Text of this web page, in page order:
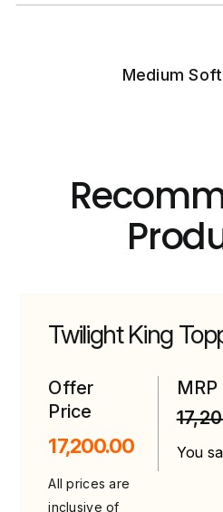
Medium
Twilight King
Offer
Price
17,200.00
All prices are
inclusive of
MRP
You